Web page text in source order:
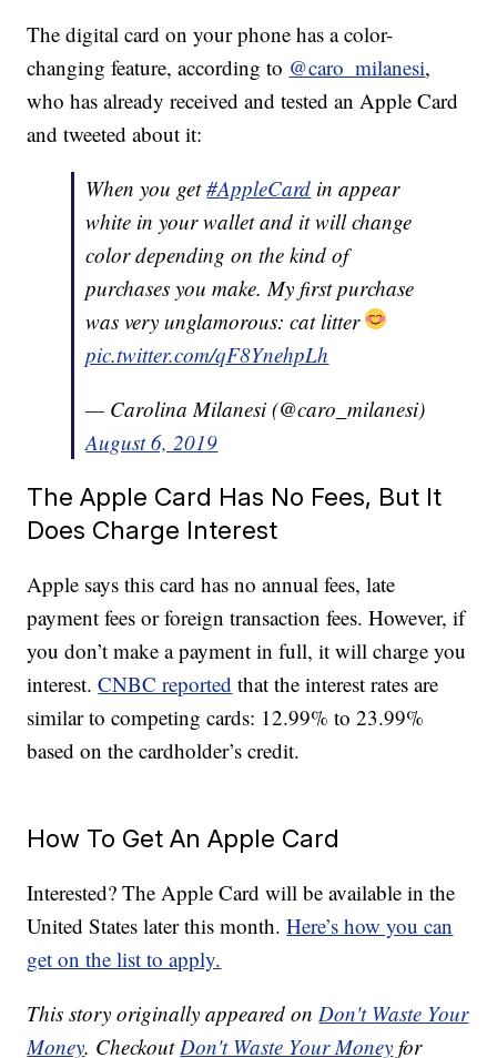
The digital card on your phone has a color-
changing feature, according to @caro_milanesi,
who has already received and tested an Apple Card
and tweeted about it:
When you get#AppleCard in appear
white in your wallet and it will change
color depending on the kind of
purchases you make. My first purchase
was very unglamorous: cat litter
pic.twitter.com/qF8YnehpLh
— Carolina Milanesi (@caro_milanesi)
August 6, 2019
The Apple Card Has No Fees, But It
Does Charge Interest
Apple says this card has no annual fees, late
payment fees or foreign transaction fees. However, if
you don’t make a payment in full, it will charge you
interest.CNBC reported that the interest rates are
similar to competing cards: 12.99% to 23.99%
based on the cardholder’s credit.
How To Get An Apple Card
Interested? The Apple Card will be available in the
United States later this month.Here’s how you can
get on the list to apply.
This story originally appeared onDon't Waste Your
Money. CheckoutDon't Waste Your Money for